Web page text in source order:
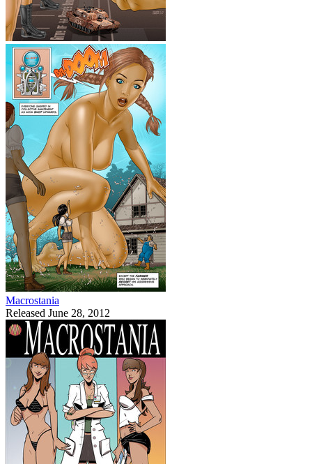
Macrostania
Released June 28, 2012